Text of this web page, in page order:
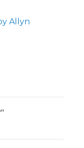
Allyn